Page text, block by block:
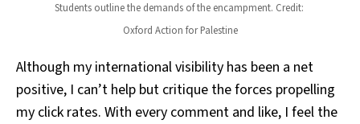
Students outline the demands of the encampment. Credit:
Oxford Action for Palestine
Although my international visibility has been a net
positive, I can’t help but critique the forces propelling
my click rates. With every comment and like, I feel the